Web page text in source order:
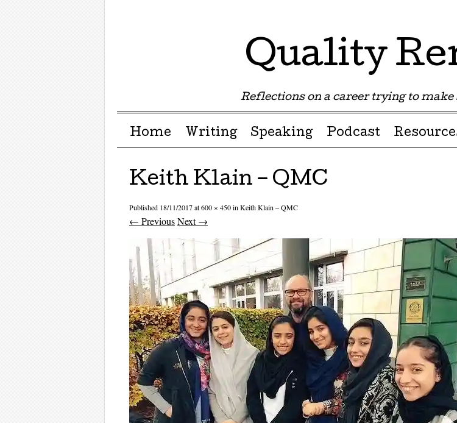
Quality
Reflections on a career trying to make
Menu ☰
Skip to content
Home Writing Speaking Podcast
Keith Klain – QMC
Published 18/11/2017at600 × 450in Keith Klain – QMC
← PreviousNext →